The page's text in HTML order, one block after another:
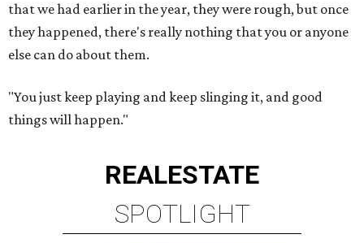
that we had earlier in the year, they were rough, but once
they happened, there's really nothing that you or anyone
else can do about them.
"You just keep playing and keep slinging it, and good
things will happen."
REALESTATE
SPOTLIGHT